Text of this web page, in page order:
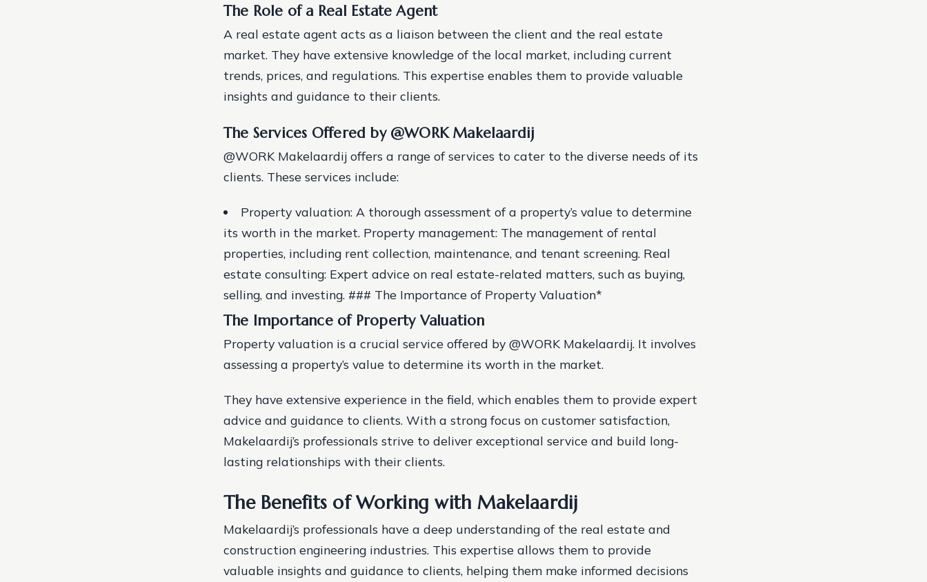
The Role of a Real Estate Agent
A real estate agent acts as a liaison between the client and the real estate
market. They have extensive knowledge of the local market, including current
trends, prices, and regulations. This expertise enables them to provide valuable
insights and guidance to their clients.
The Services Offered by @WORK Makelaardij
@WORK Makelaardij offers a range of services to cater to the diverse needs of its
clients. These services include:
Property valuation: A thorough assessment of a property’s value to determine
its worth in the market. Property management: The management of rental
properties, including rent collection, maintenance, and tenant screening. Real
estate consulting: Expert advice on real estate-related matters, such as buying,
selling, and investing. ### The Importance of Property Valuation*
The Importance of Property Valuation
Property valuation is a crucial service offered by @WORK Makelaardij. It involves
assessing a property’s value to determine its worth in the market.
They have extensive experience in the field, which enables them to provide expert
advice and guidance to clients. With a strong focus on customer satisfaction,
Makelaardij’s professionals strive to deliver exceptional service and build long-
lasting relationships with their clients.
The Benefits of Working with Makelaardij
Makelaardij’s professionals have a deep understanding of the real estate and
construction engineering industries. This expertise allows them to provide
valuable insights and guidance to clients, helping them make informed decisions